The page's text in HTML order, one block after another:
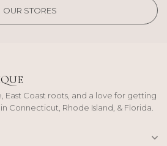
OUR STORES
East Coast roots, and a love for getting
Connecticut, Rhode Island, & Florida.